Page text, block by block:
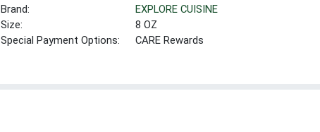
Brand:
EXPLORE CUISINE
Size:
8 OZ
Special Payment Options:
CARE Rewards